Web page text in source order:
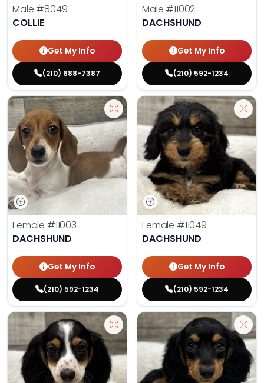
Male #8049
COLLIE
Get My Info
(210) 688-7387
Male #11002
DACHSHUND
Get My Info
(210) 592-1234
Female #11003
DACHSHUND
Get My Info
(210) 592-1234
Female #11049
DACHSHUND
Get My Info
(210) 592-1234